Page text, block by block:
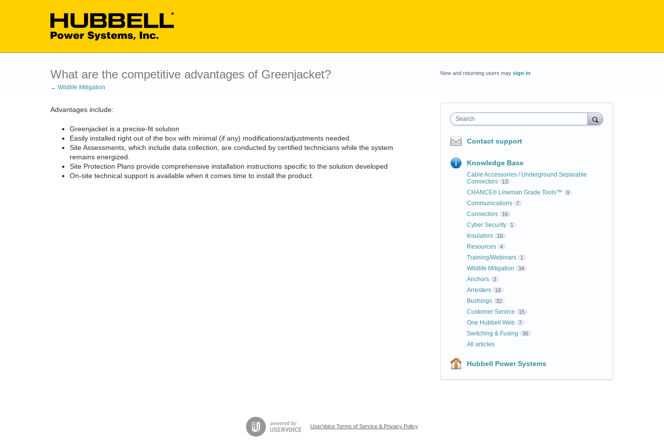
What are the competitive advantages of Greenjacket?
← Wildlife Mitigation
Advantages include:
Greenjacket is a precise-fit solution
Easily installed right out of the box with minimal (if any) modifications/adjustments needed.
Site Assessments, which include data collection, are conducted by certified technicians while the system
remains energized.
Site Protection Plans provide comprehensive installation instructions specific to the solution developed
On-site technical support is available when it comes time to install the product.
New and returning users may sign in
Search
Contact support
Knowledge Base
Cable Accessories / Underground Separable
Connectors
13
CHANCE® Lineman Grade Tools™ 9
Communications 7
Connectors 16
Cyber Security 1
Insulators 16
Resources 4
Training/Webinars 1
Wildlife Mitigation 34
Anchors 3
Arresters 16
Bushings 32
Customer Service 15
One Hubbell Web 7
Switching & Fusing 36
All articles
Hubbell Power Systems
UserVoice Terms of Service & Privacy Policy